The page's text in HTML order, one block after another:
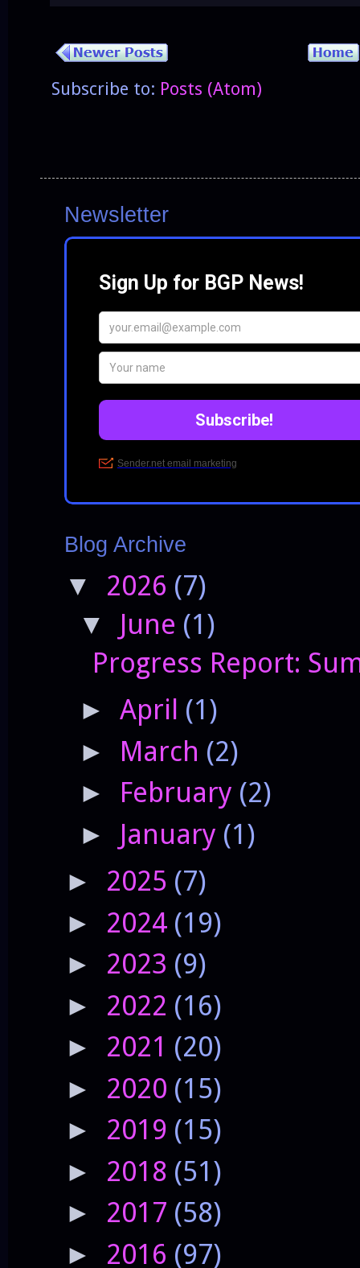
Subscribe to: Posts (Atom)
Newsletter
Blog Archive
▼ 2026 (7)
▼ June (1)
Progress Report:
► April (1)
► March (2)
► February (2)
► January (1)
► 2025 (7)
► 2024 (19)
► 2023 (9)
► 2022 (16)
► 2021 (20)
► 2020 (15)
► 2019 (15)
► 2018 (51)
► 2017 (58)
► 2016 (97)